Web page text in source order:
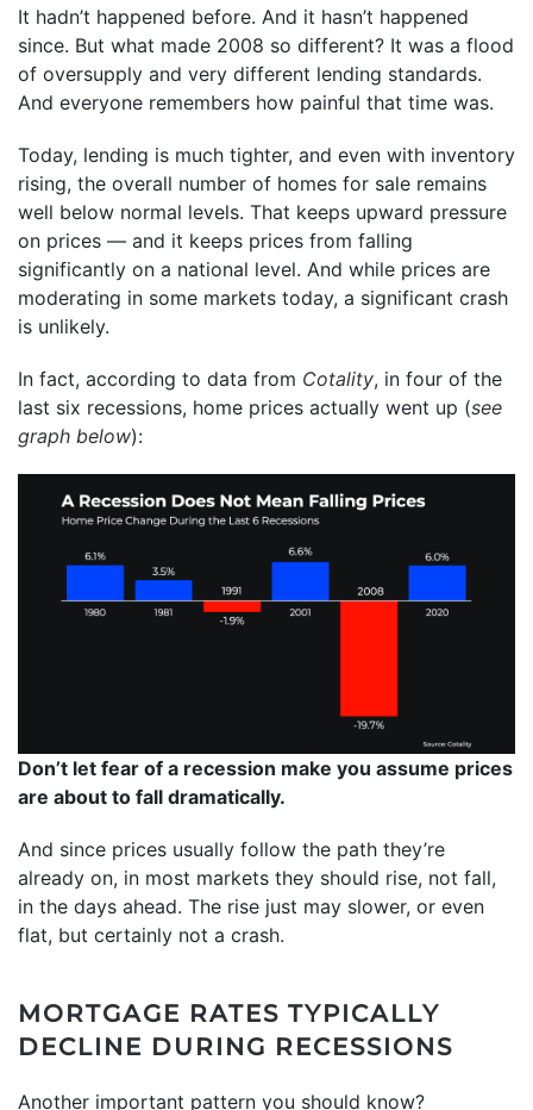
It hadn’t happened before. And it hasn’t happened
since. But what made 2008 so different? It was a flood
of oversupply and very different lending standards.
And everyone remembers how painful that time was.
Today, lending is much tighter, and even with inventory
rising, the overall number of homes for sale remains
well below normal levels. That keeps upward pressure
on prices — and it keeps prices from falling
significantly on a national level. And while prices are
moderating in some markets today, a significant crash
is unlikely.
In fact, according to data from Cotality, in four of the
last six recessions, home prices actually went up (see
graph below):
Don’t let fear of a recession make you assume prices
are about to fall dramatically.
And since prices usually follow the path they’re
already on, in most markets they should rise, not fall,
in the days ahead. The rise just may slower, or even
flat, but certainly not a crash.
MORTGAGE RATES TYPICALLY
DECLINE DURING RECESSIONS
Another important pattern you should know?